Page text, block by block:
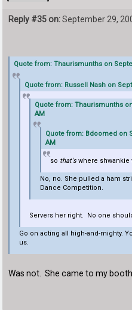
Reply #35 on:September 29,
Quote from: Thaurismunths on
Quote from: Russell Nash on
Quote from: Thaurismunths
AM
Quote from: Bdoomed on
AM
so that'swhere shwankie
No, no. She pulled a ham
Dance Competition.
Servers her right. No one
Go on acting all high-and-mighty.
us.
Was not. She came to my booth.